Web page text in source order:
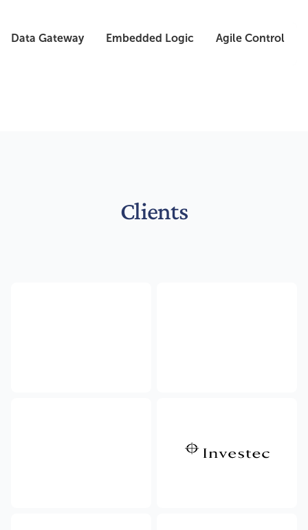
Data Gateway Embedded Logic Agile Control
Clients